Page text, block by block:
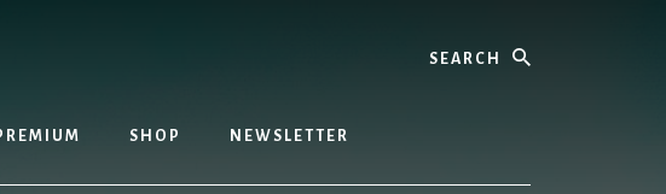
SHOP NEWSLETTER